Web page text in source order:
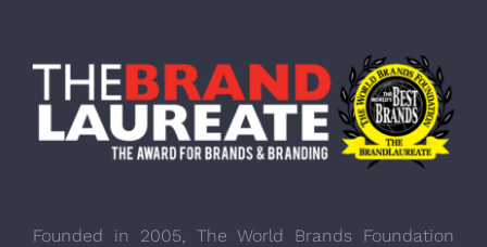
Founded in 2005, The World Brands Foundation